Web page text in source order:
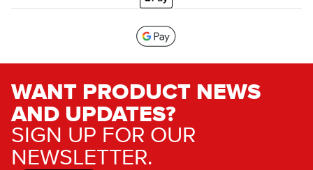
WANT PRODUCT NEWS
AND UPDATES?
SIGN UP FOR OUR
NEWSLETTER.